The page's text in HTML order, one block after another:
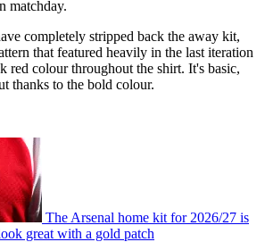
matchday.
completely stripped back the away kit,
that featured heavily in the last iteration
red colour throughout the shirt. It's basic,
thanks to the bold colour.
The Arsenal home kit for 2026/27 is
great with a gold patch